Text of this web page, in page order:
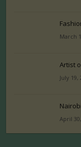
March
Artist
July 19,
April